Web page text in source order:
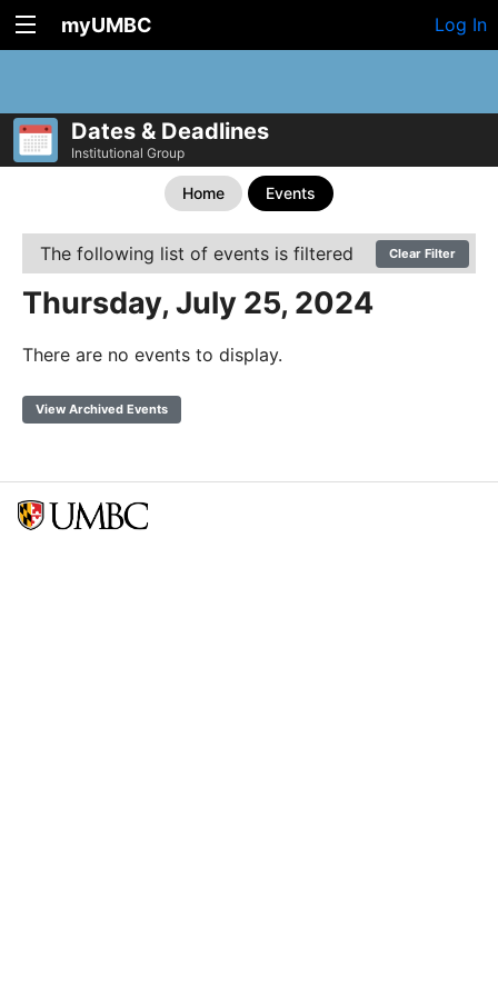
myUMBC Log In
Dates & Deadlines
Institutional Group
Home Events
The following list of events is filtered Clear Filter
Thursday, July 25, 2024
There are no events to display.
View Archived Events